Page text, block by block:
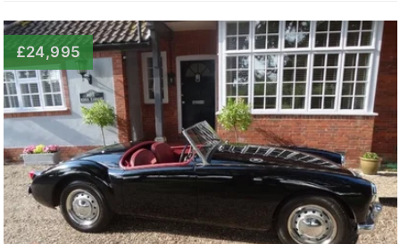
£24,995